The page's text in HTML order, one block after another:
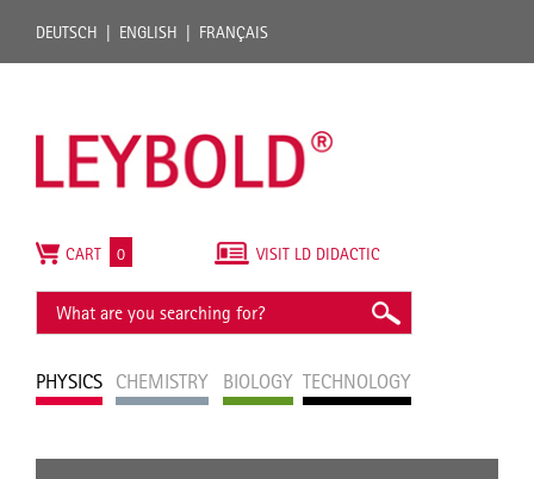
DEUTSCH ENGLISH FRANÇAIS
PHYSICS CHEMISTRY BIOLOGY TECHNOLOGY
VISIT LD DIDACTIC
CART 0